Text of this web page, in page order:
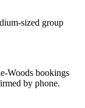
sized group
Woods bookings
by phone.